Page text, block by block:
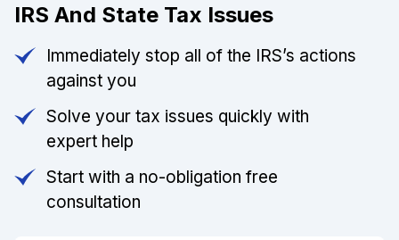
IRS And State Tax Issues
Immediately stop all of the IRS’s actions
against you
Solve your tax issues quickly with
expert help
Start with a no-obligation free
consultation